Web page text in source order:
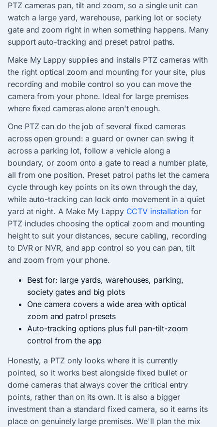
PTZ cameras pan, tilt and zoom, so a single unit can
watch a large yard, warehouse, parking lot or society
gate and zoom right in when something happens. Many
support auto-tracking and preset patrol paths.
Make My Lappy supplies and installs PTZ cameras with
the right optical zoom and mounting for your site, plus
recording and mobile control so you can move the
camera from your phone. Ideal for large premises
where fixed cameras alone aren't enough.
One PTZ can do the job of several fixed cameras
across open ground: a guard or owner can swing it
across a parking lot, follow a vehicle along a
boundary, or zoom onto a gate to read a number plate,
all from one position. Preset patrol paths let the camera
cycle through key points on its own through the day,
while auto-tracking can lock onto movement in a quiet
yard at night. A Make My Lappy CCTV installation for
PTZ includes choosing the optical zoom and mounting
height to suit your distances, secure cabling, recording
to DVR or NVR, and app control so you can pan, tilt
and zoom from your phone.
Best for: large yards, warehouses, parking,
society gates and big plots
One camera covers a wide area with optical
zoom and patrol presets
Auto-tracking options plus full pan-tilt-zoom
control from the app
Honestly, a PTZ only looks where it is currently
pointed, so it works best alongside fixed bullet or
dome cameras that always cover the critical entry
points, rather than on its own. It is also a bigger
investment than a standard fixed camera, so it earns its
place on genuinely large premises. We'll plan the mix